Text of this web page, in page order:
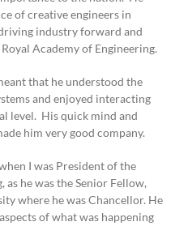
of creative engineers in
industry forward and
Academy of Engineering.
that he understood the
and enjoyed interacting
level. His quick mind and
him very good company.
I was President of the
as he was the Senior Fellow,
where he was Chancellor. He
of what was happening